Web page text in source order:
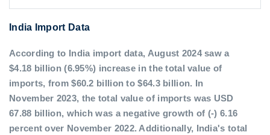
India Import Data
According to India import data, August 2024 saw a
$4.18 billion (6.95%) increase in the total value of
imports, from $60.2 billion to $64.3 billion. In
November 2023, the total value of imports was USD
67.88 billion, which was a negative growth of (-) 6.16
percent over November 2022. Additionally, India's total